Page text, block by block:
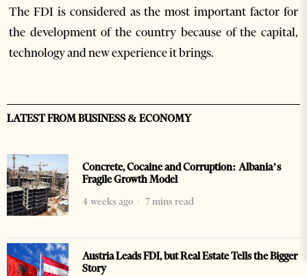
The FDI is considered as the most important factor for
the development of the country because of the capital,
technology and new experience it brings.
LATEST FROM BUSINESS & ECONOMY
Concrete, Cocaine and Corruption: Albania’s
Fragile Growth Model
4 weeks ago
7 mins read
Austria Leads FDI, but Real Estate Tells the Bigger
Story